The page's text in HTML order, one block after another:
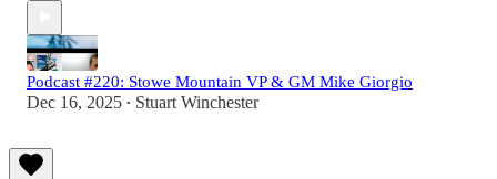
Podcast #220: Stowe Mountain VP & GM Mike Giorgio
Dec 16, 2025 • Stuart Winchester